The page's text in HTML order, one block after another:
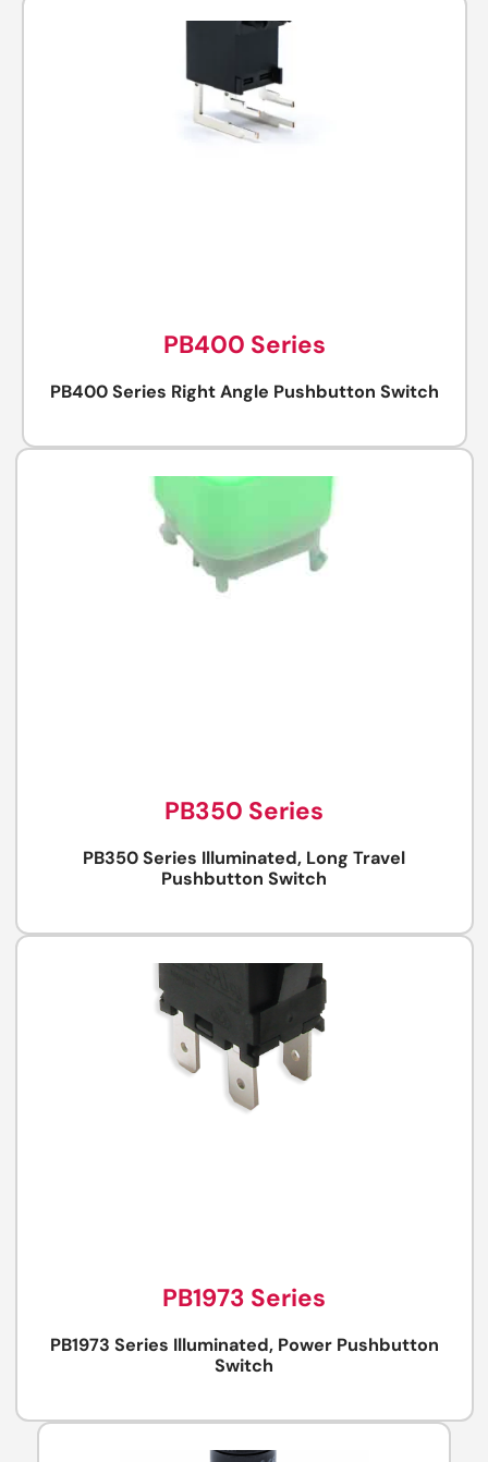
PB400 Series
PB400 Series Right Angle Pushbutton Switch
PB350 Series
PB350 Series Illuminated, Long Travel
Pushbutton Switch
PB1973 Series
PB1973 Series Illuminated, Power Pushbutton
Switch